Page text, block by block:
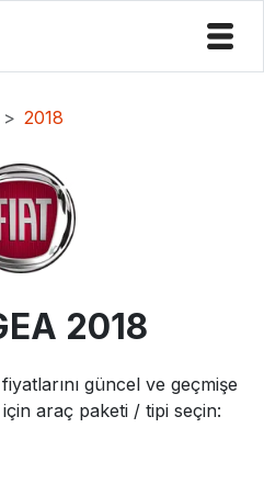
2018
2018
fiyatlarını güncel ve geçmişe
araç paketi / tipi seçin: